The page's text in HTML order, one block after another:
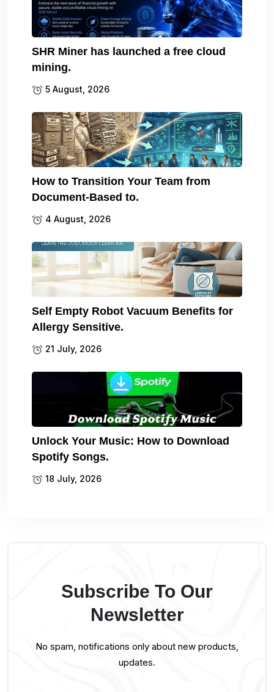
SHR Miner has launched a free cloud
mining.
5 August, 2026
How to Transition Your Team from
Document-Based to.
4 August, 2026
Self Empty Robot Vacuum Benefits for
Allergy Sensitive.
21 July, 2026
Unlock Your Music: How to Download
Spotify Songs.
18 July, 2026
Subscribe To Our
Newsletter
No spam, notifications only about new products,
updates.